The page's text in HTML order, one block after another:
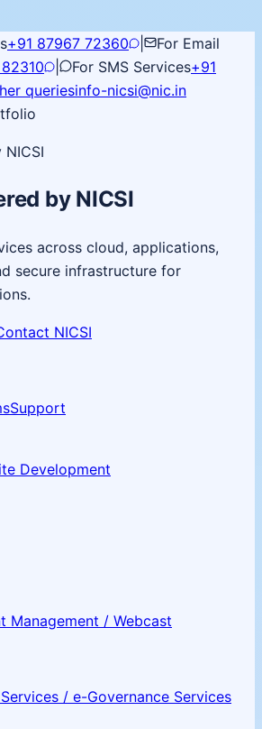
+91 87967 72360
For Email
For SMS Services+91
queriesinfo-nicsi@nic.in
by NICSI
across cloud, applications,
secure infrastructure for
NICSI
Support
Development
Management / Webcast
/ e-Governance Services